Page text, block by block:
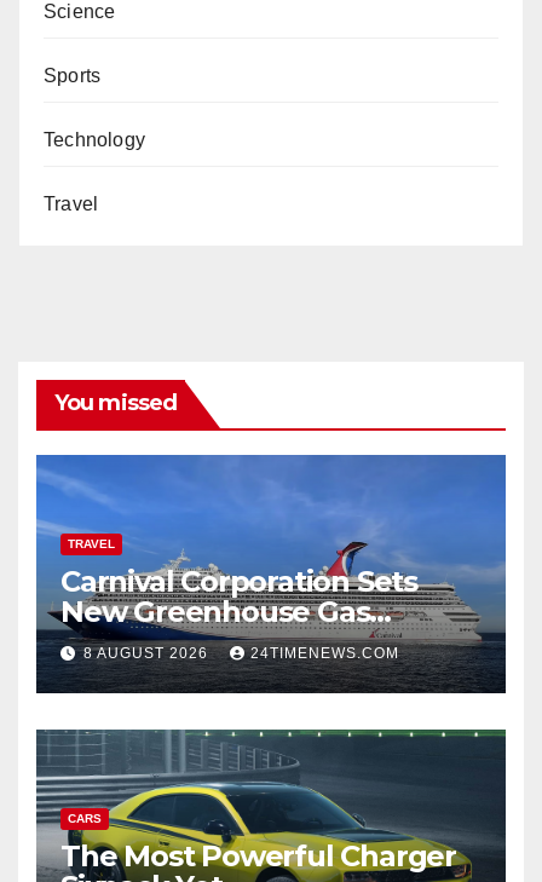
Science
Sports
Technology
Travel
You missed
TRAVEL
Carnival Corporation Sets
New Greenhouse Gas
Emissions Intensity
Reduction Target | News
8 AUGUST 2026 24TIMENEWS.COM
CARS
The Most Powerful Charger